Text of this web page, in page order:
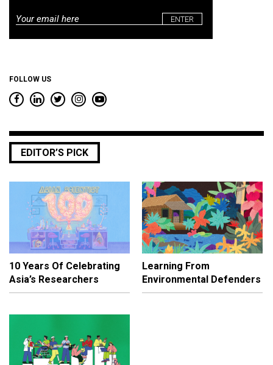
Email
FOLLOW US
EDITOR’S PICK
10 Years Of Celebrating
Asia’s Researchers
Learning From
Environmental Defenders